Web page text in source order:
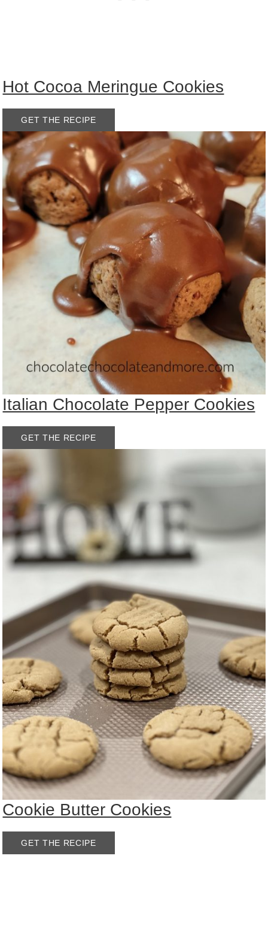
Hot Cocoa Meringue Cookies
GET THE RECIPE
Italian Chocolate Pepper Cookies
GET THE RECIPE
Cookie Butter Cookies
GET THE RECIPE